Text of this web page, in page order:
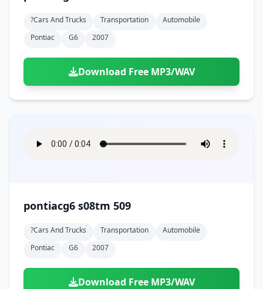
?cars And Trucks Transportation
Automobile
Pontiac
G6 2007
Download Free MP3/WAV
pontiacg6 s08tm 509
?cars And Trucks Transportation
Automobile
Pontiac
G6 2007
Download Free MP3/WAV